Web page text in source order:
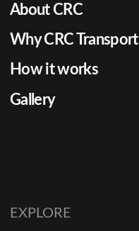
About CRC
Why CRC Transport
How it works
Gallery
EXPLORE